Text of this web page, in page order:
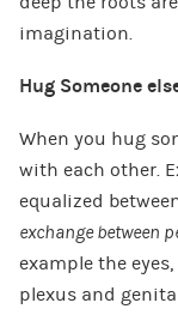
imagination.
Hug Someone
When you hug
with each other.
equalized
exchange between
example the
plexus and